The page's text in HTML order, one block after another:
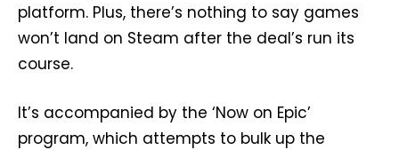
platform. Plus, there’s nothing to say games
won’t land on Steam after the deal’s run its
course.
It’s accompanied by the ‘Now on Epic’
program, which attempts to bulk up the